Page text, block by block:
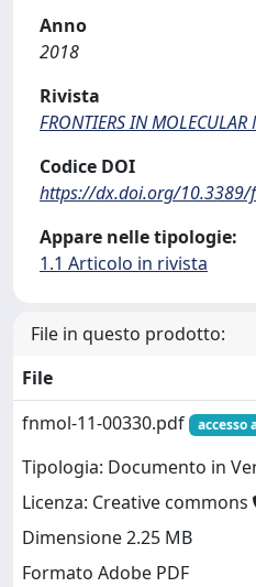
Anno
2018
Rivista
FRONTIERS IN MOLECULAR
Codice DOI
https://dx.doi.org/10.3389/
Appare nelle tipologie:
1.1 Articolo in rivista
File in questo prodotto:
File
fnmol-11-00330.pdf
accesso
Tipologia: Documento in
Licenza: Creative commons
Dimensione 2.25 MB
Formato Adobe PDF